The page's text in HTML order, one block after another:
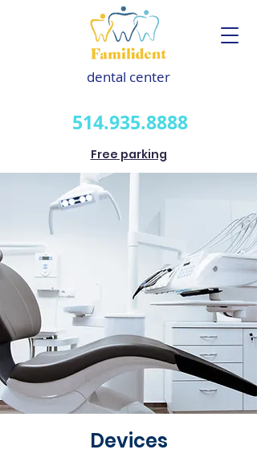
dental center
Free parking
514.935.8888
Devices